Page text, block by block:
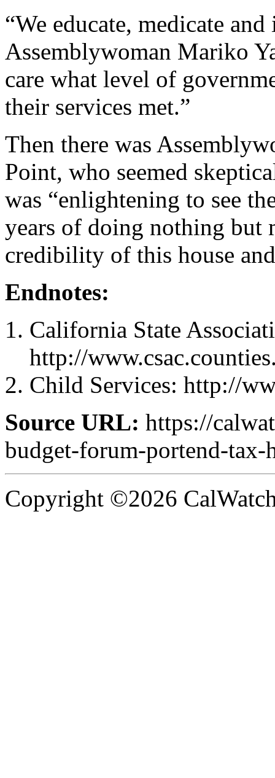
“We educate, medicate
Assemblywoman Mariko
care what level of
their services met.”
Then there was
Point, who seemed
was “enlightening to see
years of doing nothing but
credibility of this house
Endnotes:
California State
http://
Child Services: http://
Source URL: https://
budget-forum-portend-tax-
Copyright ©2026